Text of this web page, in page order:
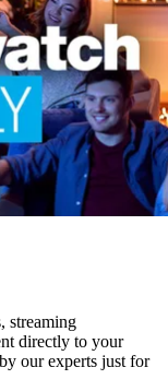
streaming
directly to your
our experts just for